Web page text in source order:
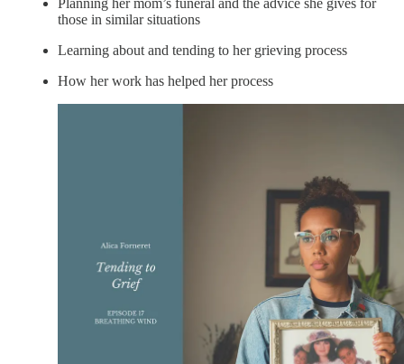
Planning her mom’s funeral and the advice she gives for
those in similar situations
Learning about and tending to her grieving process
How her work has helped her process